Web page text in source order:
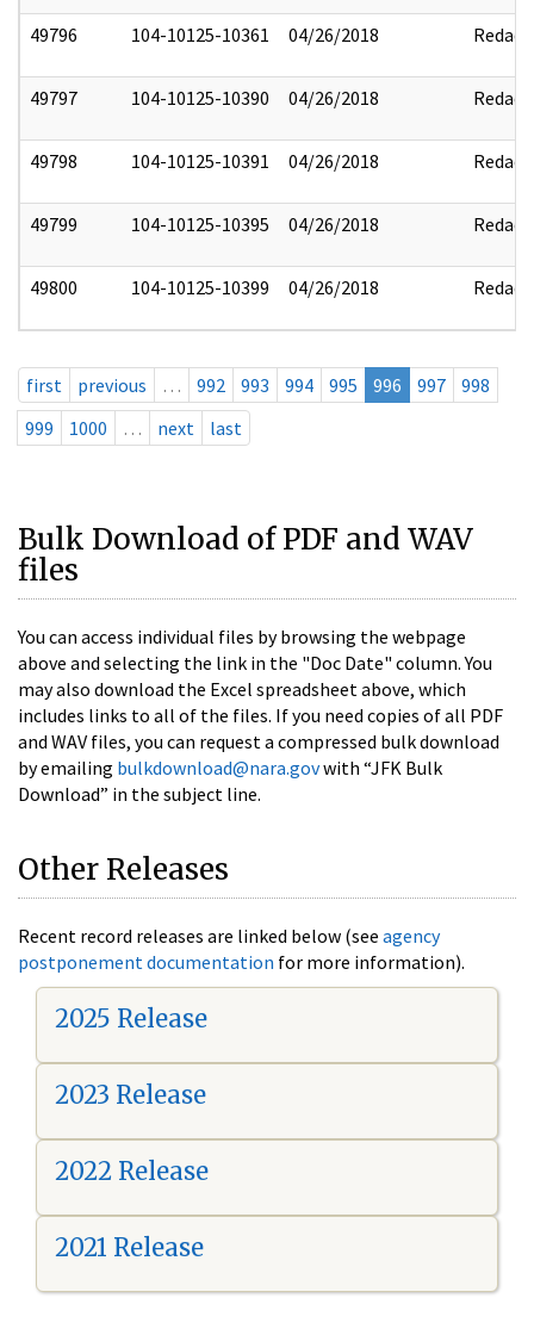
49796 104-10125-10361 04/26/2018 Redact
49797 104-10125-10390 04/26/2018 Redact
49798 104-10125-10391 04/26/2018 Redact
49799 104-10125-10395 04/26/2018 Redact
49800 104-10125-10399 04/26/2018 Redact
first previous … 992 993 994 995 996 997
998
999
1000 … next last
Bulk Download of PDF and WAV
files
You can access individual files by browsing the webpage
above and selecting the link in the "Doc Date" column. You
may also download the Excel spreadsheet above, which
includes links to all of the files. If you need copies of all PDF
and WAV files, you can request a compressed bulk download
by emailing bulkdownload@nara.govwith “JFK Bulk
Download” in the subject line.
Other Releases
Recent record releases are linked below (see agency
postponement documentation for more information).
2025 Release
2023 Release
2022 Release
2021 Release